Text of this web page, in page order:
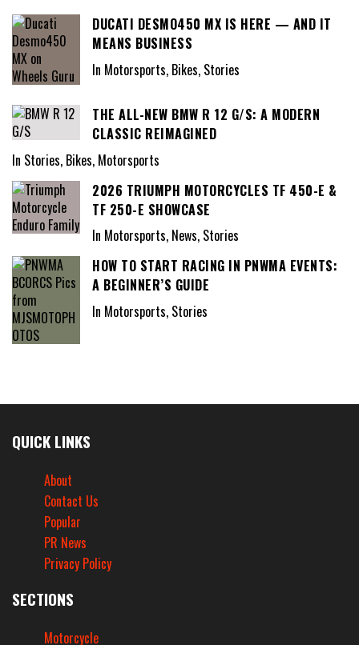
DUCATI DESMO450 MX IS HERE — AND IT
MEANS BUSINESS
In Motorsports, Bikes, Stories
THE ALL-NEW BMW R 12 G/S: A MODERN
CLASSIC REIMAGINED
In Stories, Bikes, Motorsports
2026 TRIUMPH MOTORCYCLES TF 450-E &
TF 250-E SHOWCASE
In Motorsports, News, Stories
HOW TO START RACING IN PNWMA EVENTS:
A BEGINNER’S GUIDE
In Motorsports, Stories
QUICK LINKS
About
Contact Us
Popular
PR News
Privacy Policy
SECTIONS
Motorcycle